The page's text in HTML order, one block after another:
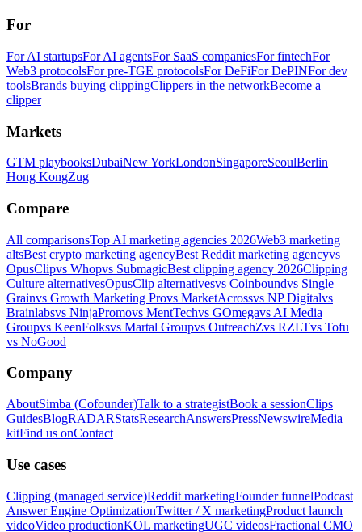
For
For AI startupsFor AI agentsFor SaaS companiesFor fintechFor
Web3 protocolsFor pre-TGE protocolsFor DeFiFor DePINFor dev
toolsBrands buying clippingClippers in the networkBecome a
clipper
Markets
GTM playbooksDubaiNew YorkLondonSingaporeSeoulBerlin
Hong KongZug
Compare
All comparisonsTop AI marketing agencies 2026Web3 marketing
altsBest crypto marketing agencyBest Reddit marketing agencyvs
OpusClipvs Whopvs SubmagicBest clipping agency 2026Clipping
Culture alternativesOpusClip alternativesvs Coinboundvs Single
Grainvs Growth Marketing Provs MarketAcrossvs NP Digitalvs
Brainlabsvs NinjaPromovs MentTechvs GOmegavs AI Media
Groupvs KeenFolksvs Martal Groupvs OutreachZvs RZLTvs Tofu
vs NoGood
Company
AboutSimba (Cofounder)Talk to a strategistBook a sessionClips
GuidesBlogRADARStatsResearchAnswersPressNewswireMedia
kitFind us onContact
Use cases
Clipping (managed service)Reddit marketingFounder funnelPodcast
Answer Engine OptimizationTwitter / X marketingProduct launch
videoVideo productionKOL marketingUGC videosFractional CMO